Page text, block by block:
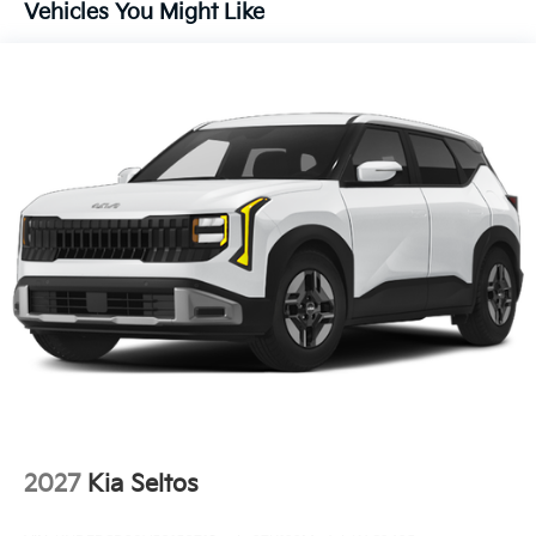
Variably intermittent wipers
Tilt steering wheel
Telescoping steering wheel
Steering wheel mounted audio controls
Split folding rear seat
Speed-sensing steering
Speed control
Security system
Remote keyless entry
Rear side impact airbag
Vehicles You Might Like
2027 Kia Seltos